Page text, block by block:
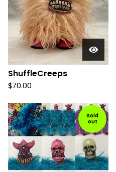
ShuffleCreeps
$70.00
Sold
out